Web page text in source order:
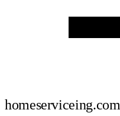
homeserviceing.com